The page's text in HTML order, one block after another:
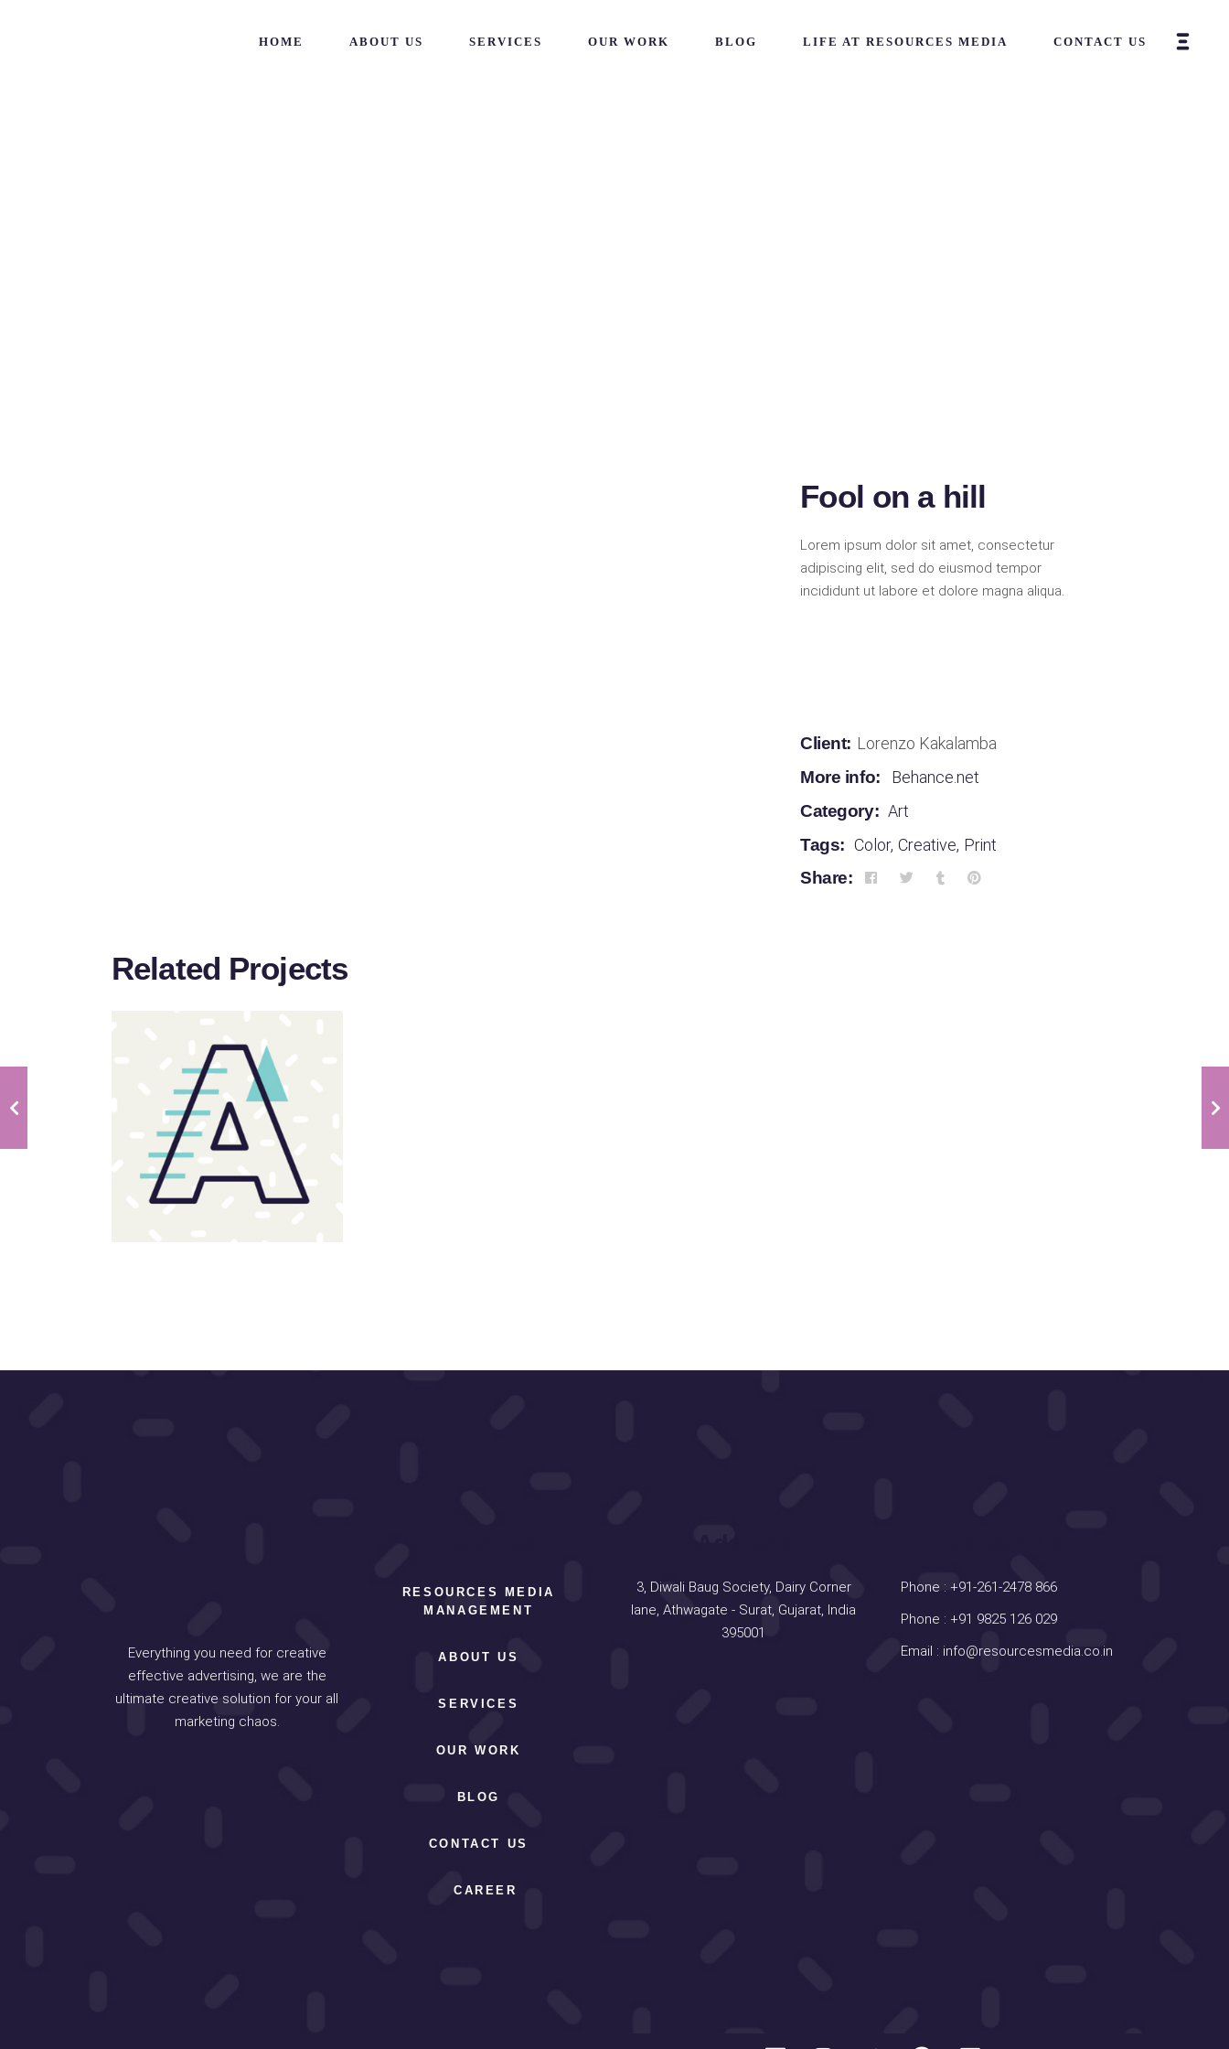
HOME ABOUT US SERVICES OUR WORK BLOG LIFE AT RESOURCES MEDIA CONTACT US
Fool on a hill
Lorem ipsum dolor sit amet, consectetur
adipiscing elit, sed do eiusmod tempor
incididunt ut labore et dolore magna aliqua.
Client: Lorenzo Kakalamba
More info:
Behance.net
Category: Art
Tags: Color, Creative, Print
Share:
Related Projects
Sloppy
Everything you need for creative
effective advertising, we are the
ultimate creative solution for your all
marketing chaos.
RESOURCES MEDIA
MANAGEMENT
ABOUT US
SERVICES
OUR WORK
BLOG
CONTACT US
CAREER
3, Diwali Baug Society, Dairy Corner
lane, Athwagate - Surat, Gujarat, India
395001
Phone : +91-261-2478 866
Phone : +91 9825 126 029
Email : info@resourcesmedia.co.in